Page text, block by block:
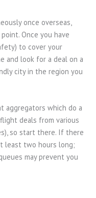
once overseas,
Once you have
to cover your
and look for a deal on a
city in the region you
aggregators which do a
deals from various
so start there. If there
least two hours long;
may prevent you